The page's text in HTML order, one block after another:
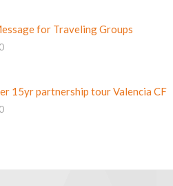
for Traveling Groups
15yr partnership tour Valencia CF